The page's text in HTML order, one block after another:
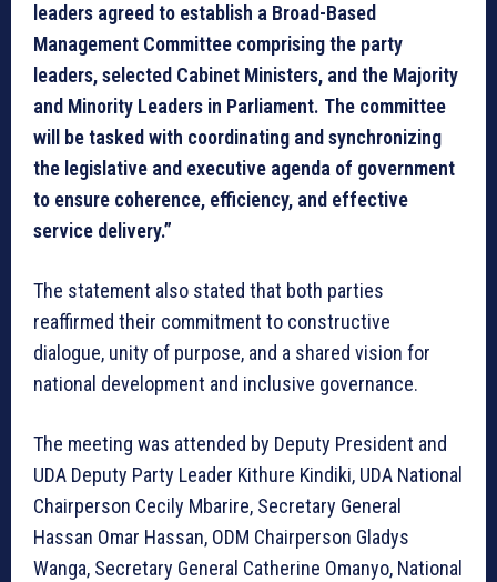
leaders agreed to establish a Broad-Based
Management Committee comprising the party
leaders, selected Cabinet Ministers, and the Majority
and Minority Leaders in Parliament. The committee
will be tasked with coordinating and synchronizing
the legislative and executive agenda of government
to ensure coherence, efficiency, and effective
service delivery.”
The statement also stated that both parties
reaffirmed their commitment to constructive
dialogue, unity of purpose, and a shared vision for
national development and inclusive governance.
The meeting was attended by Deputy President and
UDA Deputy Party Leader Kithure Kindiki, UDA National
Chairperson Cecily Mbarire, Secretary General
Hassan Omar Hassan, ODM Chairperson Gladys
Wanga, Secretary General Catherine Omanyo, National